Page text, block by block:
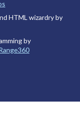
HTML wizardry by
by